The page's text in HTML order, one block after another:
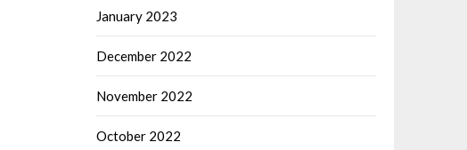
January 2023
December 2022
November 2022
October 2022